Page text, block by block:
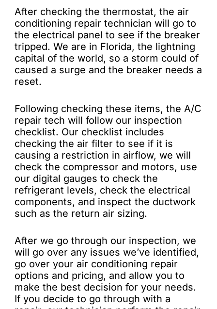
After checking the thermostat, the air
conditioning repair technician will go to
the electrical panel to see if the breaker
tripped. We are in Florida, the lightning
capital of the world, so a storm could of
caused a surge and the breaker needs a
reset.
Following checking these items, the A/C
repair tech will follow our inspection
checklist. Our checklist includes
checking the air filter to see if it is
causing a restriction in airflow, we will
check the compressor and motors, use
our digital gauges to check the
refrigerant levels, check the electrical
components, and inspect the ductwork
such as the return air sizing.
After we go through our inspection, we
will go over any issues we’ve identified,
go over your air conditioning repair
options and pricing, and allow you to
make the best decision for your needs.
If you decide to go through with a